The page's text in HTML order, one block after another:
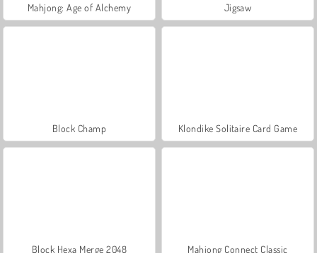
Mahjong: Age of Alchemy Jigsaw
Block Champ Klondike Solitaire Card Game
Block Hexa Merge 2048 Mahjong Connect Classic